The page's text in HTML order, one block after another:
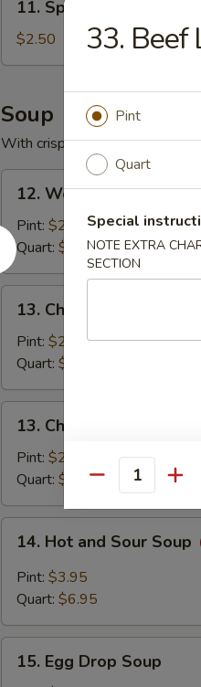
Spring
Roll
11. Spring Roll
$2.50
Soup
With crispy noodle.
Wonton
Soup
with
Pork
12. Wonton Soup with
Pint: $2.95
Quart: $5.25
Chicken
Noodle
Soup
13. Chicken Noodle Soup
Pint: $2.95
Quart: $5.25
Chicken
Rice
Soup
13. Chicken Rice Soup
Pint: $2.95
Quart: $5.25
Hot
and
Sour
14. Hot and Sour Soup
Pint: $3.95
Quart: $6.95
Egg15. Egg Drop Soup
33. Beef
Pint
Quart
Special
NOTE EXTRA
SECTION
Quantity